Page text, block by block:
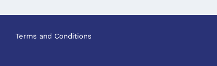
Terms and Conditions